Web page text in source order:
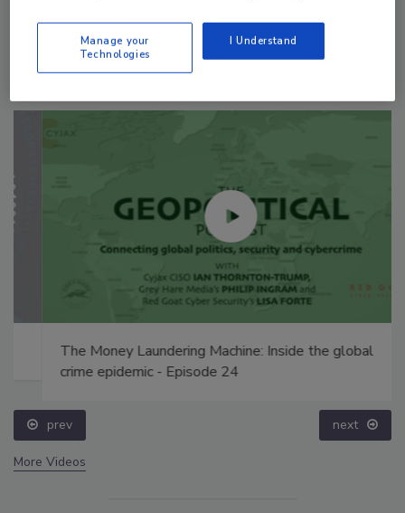
The Money Laundering Machine: Inside the global
crime epidemic - Episode 24
prev next
More Videos
Manage your
Technologies
I Understand